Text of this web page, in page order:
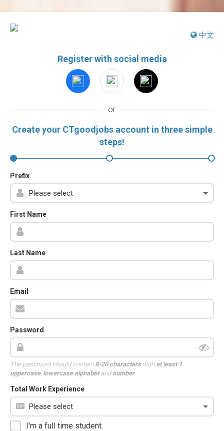
中文
Register with social media
or
Create your CTgoodjobs account in three simple
steps!
Prefix
First Name
Last Name
Email
Password
The password should contain 8-20 characterswith at least 1
uppercase, lowercase alphabetandnumber.
Total Work Experience
I'm a full time student.